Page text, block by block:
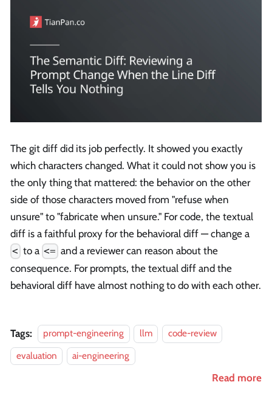
The git diff did its job perfectly. It showed you exactly
which characters changed. What it could not show you is
the only thing that mattered: the behavior on the other
side of those characters moved from "refuse when
unsure" to "fabricate when unsure." For code, the textual
diff is a faithful proxy for the behavioral diff — change a
< to a <= and a reviewer can reason about the
consequence. For prompts, the textual diff and the
behavioral diff have almost nothing to do with each other.
Tags: prompt-engineering llm
code-review
evaluation
ai-engineering
Read more